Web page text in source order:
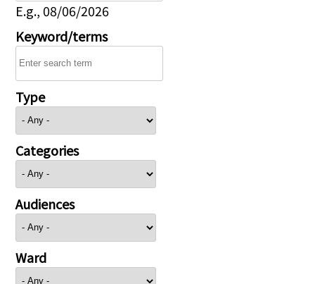
E.g., 08/06/2026
Keyword/terms
Type
Categories
Audiences
Ward